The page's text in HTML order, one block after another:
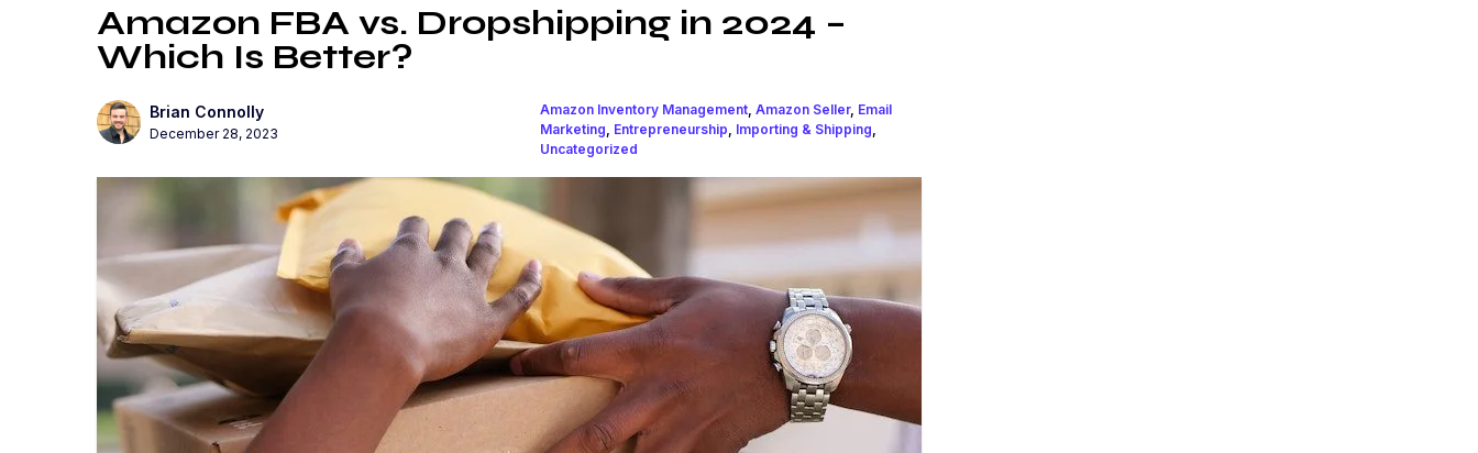
Amazon FBA vs. Dropshipping in 2024 –
Which Is Better?
Brian Connolly
December 28, 2023
Amazon Inventory Management,Amazon Seller, Email
Marketing, Entrepreneurship, Importing & Shipping,
Uncategorized